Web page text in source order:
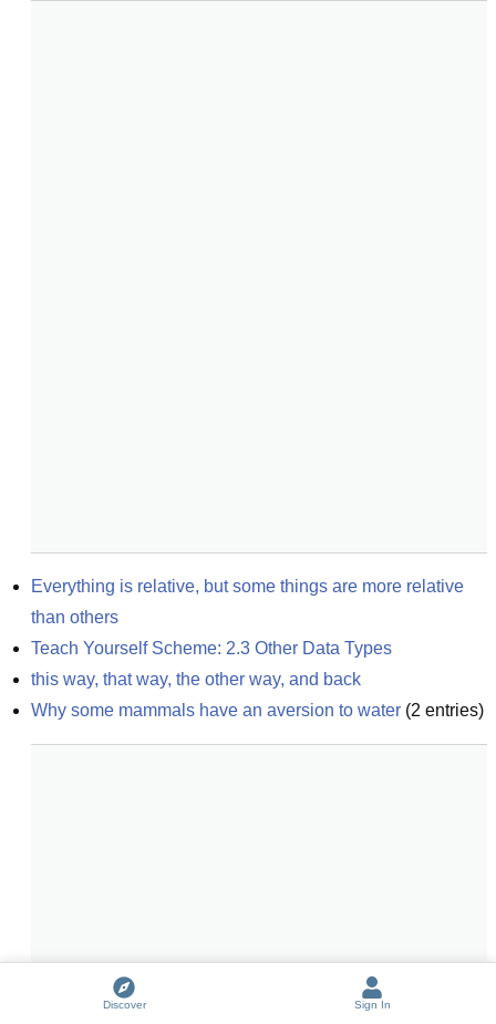
Everything is relative, but some things are more relative
than others
Teach Yourself Scheme: 2.3 Other Data Types
this way, that way, the other way, and back
Why some mammals have an aversion to water (2 entries)
Discover Sign In